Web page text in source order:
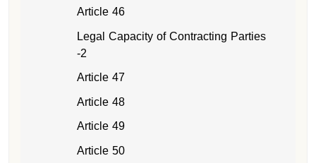
Article 46
Legal Capacity of Contracting Parties
-2
Article 47
Article 48
Article 49
Article 50